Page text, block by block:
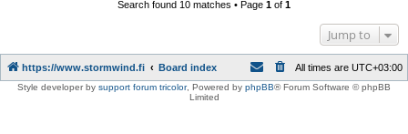
Search found 10 matches • Page 1 of 1
Jump to
https://www.stormwind.fi Board index All times are UTC+03:00
Style developer by support forum tricolor, Powered by phpBB® Forum Software © phpBB
Limited